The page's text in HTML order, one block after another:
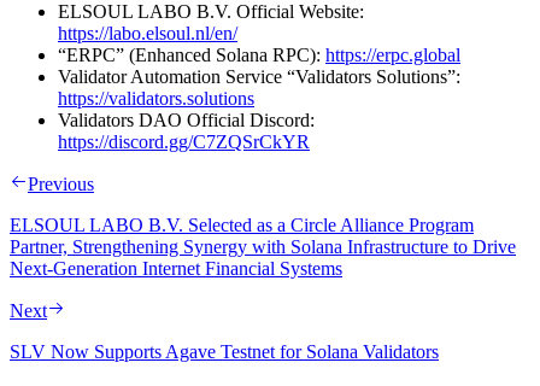
ELSOUL LABO B.V. Official Website:
https://labo.elsoul.nl/en/
“ERPC” (Enhanced Solana RPC): https://erpc.global
Validator Automation Service “Validators Solutions”:
https://validators.solutions
Validators DAO Official Discord:
https://discord.gg/C7ZQSrCkYR
Previous
ELSOUL LABO B.V. Selected as a Circle Alliance Program
Partner, Strengthening Synergy with Solana Infrastructure to Drive
Next-Generation Internet Financial Systems
Next
SLV Now Supports Agave Testnet for Solana Validators